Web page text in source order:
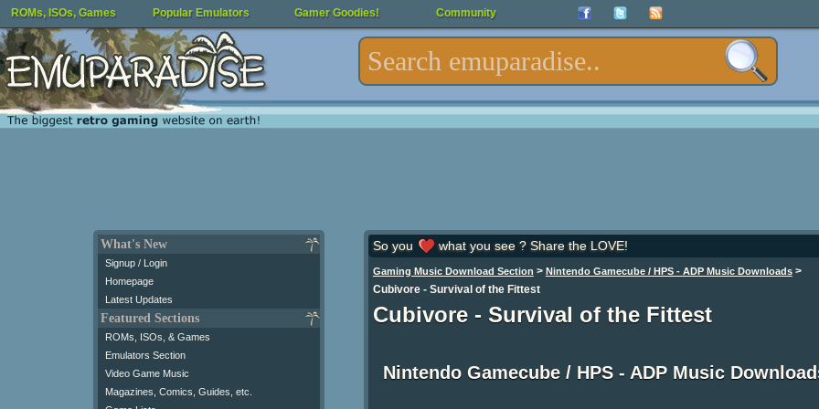
ROMs, ISOs, Games Popular Emulators Gamer Goodies! Community
What's New
Signup / Login
Homepage
Latest Updates
Featured Sections
ROMs, ISOs, & Games
Emulators Section
Video Game Music
Magazines, Comics, Guides, etc.
So you what you see ? Share the LOVE!
Gaming Music Download Section > Nintendo Gamecube / HPS - ADP Music Downloads>
Cubivore - Survival of the Fittest
Cubivore - Survival of the Fittest
Nintendo Gamecube / HPS - ADP Music